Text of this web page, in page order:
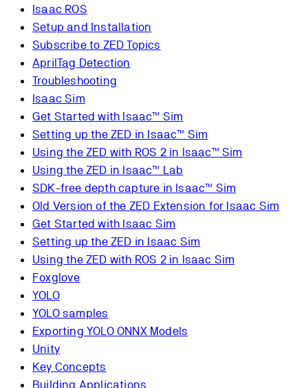
Isaac ROS
Setup and Installation
Subscribe to ZED Topics
AprilTag Detection
Troubleshooting
Isaac Sim
Get Started with Isaac™ Sim
Setting up the ZED in Isaac™ Sim
Using the ZED with ROS 2 in Isaac™ Sim
Using the ZED in Isaac™ Lab
SDK-free depth capture in Isaac™ Sim
Old Version of the ZED Extension for Isaac Sim
Get Started with Isaac Sim
Setting up the ZED in Isaac Sim
Using the ZED with ROS 2 in Isaac Sim
Foxglove
YOLO
YOLO samples
Exporting YOLO ONNX Models
Unity
Key Concepts
Building Applications